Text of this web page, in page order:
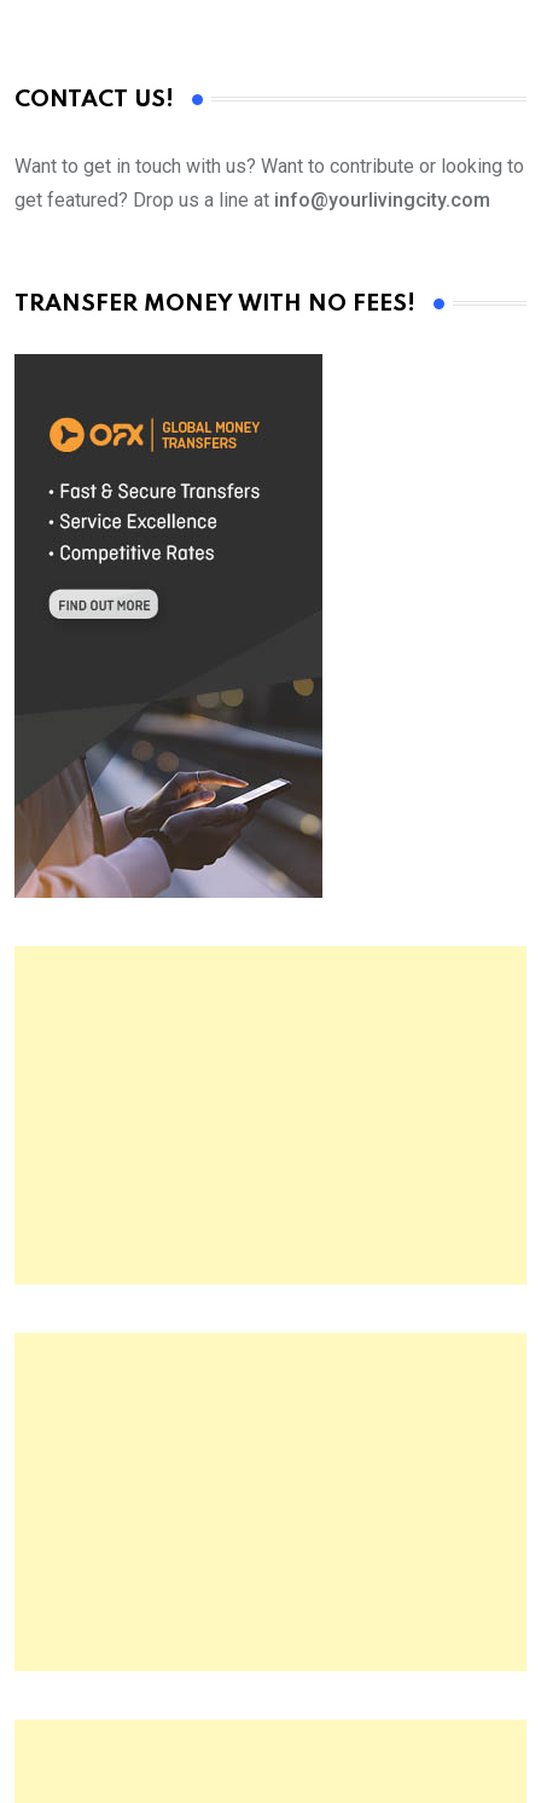
CONTACT US!
Want to get in touch with us? Want to contribute or looking to
get featured? Drop us a line at info@yourlivingcity.com
TRANSFER MONEY WITH NO FEES!